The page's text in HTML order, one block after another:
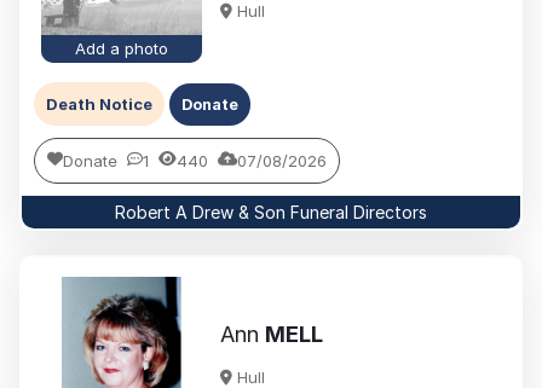
Add a photo
Hull
Death Notice Donate
Donate 1 440 07/08/2026
Robert A Drew & Son Funeral Directors
Ann MELL
Hull